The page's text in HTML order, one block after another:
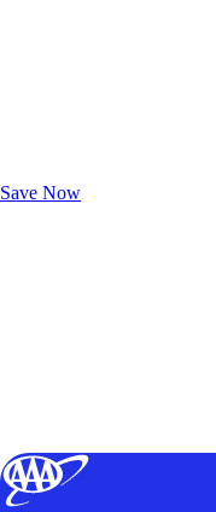
Save Now